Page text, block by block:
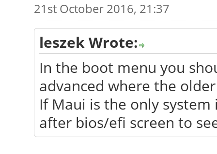
21st October 2016, 21:37
leszek Wrote:
In the boot menu you
advanced where the
If Maui is the only
after bios/efi screen to